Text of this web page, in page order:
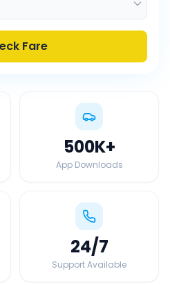
Fare
500K+
App Downloads
24/7
Support Available